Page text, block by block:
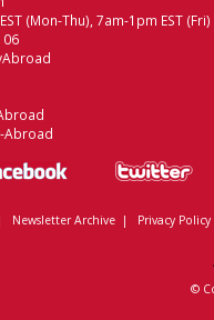
(Mon-Thu), 7am-1pm EST (Fri)
06
Abroad
Newsletter Archive| Privacy Policy
©